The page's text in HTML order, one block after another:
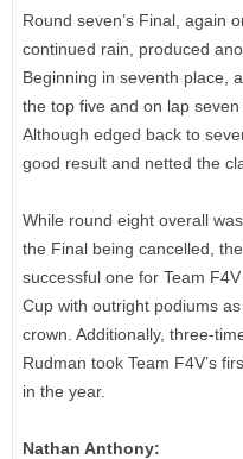
Round seven’s Final, again
continued rain, produced
Beginning in seventh place,
the top five and on lap
Although edged back to
good result and netted the
While round eight overall
the Final being cancelled,
successful one for Team
Cup with outright podiums
crown. Additionally, three-
Rudman took Team F4V’s
in the year.
Nathan Anthony: